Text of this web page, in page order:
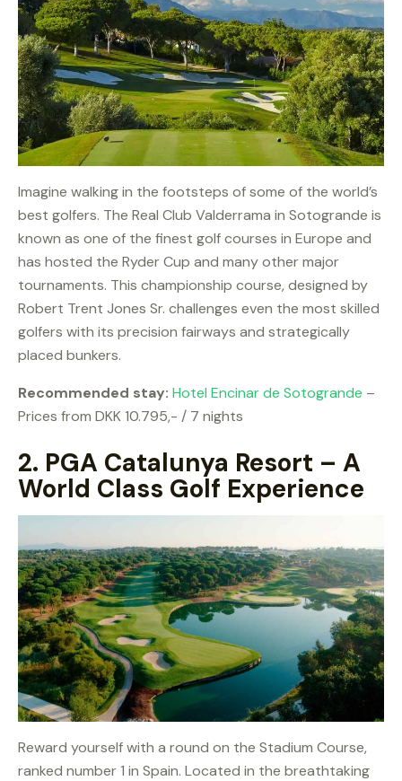
Imagine walking in the footsteps of some of the world’s
best golfers. The Real Club Valderrama in Sotogrande is
known as one of the finest golf courses in Europe and
has hosted the Ryder Cup and many other major
tournaments. This championship course, designed by
Robert Trent Jones Sr. challenges even the most skilled
golfers with its precision fairways and strategically
placed bunkers.
Recommended stay: Hotel Encinar de Sotogrande –
Prices from DKK 10.795,- / 7 nights
2. PGA Catalunya Resort – A
World Class Golf Experience
Reward yourself with a round on the Stadium Course,
ranked number 1 in Spain. Located in the breathtaking